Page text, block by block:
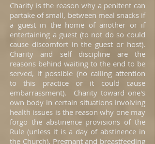
Charity is the reason why a penitent can
partake of small, between meal snacks if
a guest in the home of another or if
entertaining a guest (to not do so could
cause discomfort in the guest or host).
Charity and self discipline are the
reasons behind waiting to the end to be
served, if possible (no calling attention
to this practice or it could cause
embarrassment). Charity toward one's
own body in certain situations involving
health issues is the reason why one may
forgo the abstinence provisions of the
Rule (unless it is a day of abstinence in
the Church). Pregnant and breastfeeding